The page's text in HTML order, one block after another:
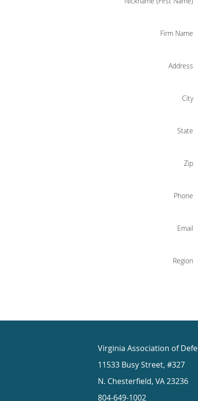
Firm Name
Address
City
State
Zip
Phone
Email
Region
Virginia Association of
11533 Busy Street, #327
N. Chesterfield, VA 23236
804-649-1002